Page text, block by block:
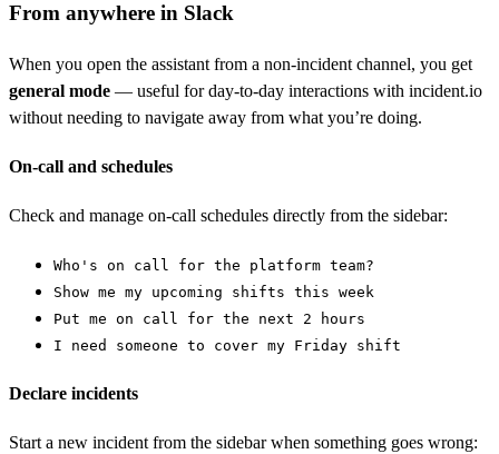
From anywhere in Slack
When you open the assistant from a non-incident channel, you get
general mode — useful for day-to-day interactions with incident.io
without needing to navigate away from what you’re doing.
On-call and schedules
Check and manage on-call schedules directly from the sidebar:
Who's on call for the platform team?
Show me my upcoming shifts this week
Put me on call for the next 2 hours
I need someone to cover my Friday shift
Declare incidents
Start a new incident from the sidebar when something goes wrong: